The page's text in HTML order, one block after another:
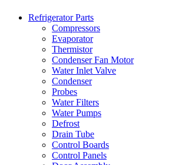
Refrigerator Parts
Compressors
Evaporator
Thermistor
Condenser Fan Motor
Water Inlet Valve
Condenser
Probes
Water Filters
Water Pumps
Defrost
Drain Tube
Control Boards
Control Panels